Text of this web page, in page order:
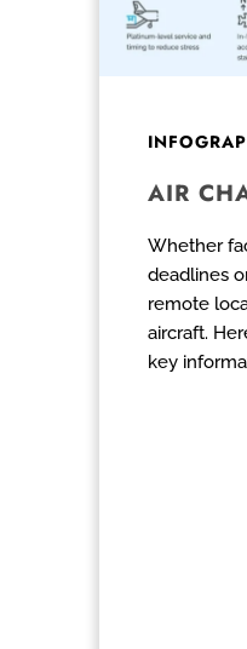
AIR
Whether
deadlines
remote
aircraft.
key